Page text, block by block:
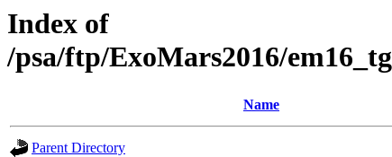
Index of
/psa/ftp/ExoMars2016/
Name
Parent Directory